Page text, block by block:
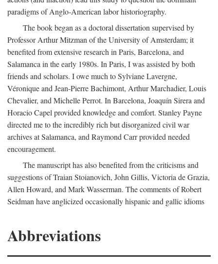
paradigms of Anglo-American labor historiography.
The book began as a doctoral dissertation supervised by
Professor Arthur Mitzman of the University of Amsterdam; it
benefited from extensive research in Paris, Barcelona, and
Salamanca in the early 1980s. In Paris, I was assisted by both
friends and scholars. I owe much to Sylviane Lavergne,
Véronique and Jean-Pierre Bachimont, Arthur Marchadier, Louis
Chevalier, and Michelle Perrot. In Barcelona, Joaquín Sirera and
Horacio Capel provided knowledge and comfort. Stanley Payne
directed me to the incredibly rich but disorganized civil war
archives at Salamanca, and Raymond Carr provided needed
encouragement.
The manuscript has also benefited from the criticisms and
suggestions of Traian Stoianovich, John Gillis, Victoria de Grazia,
Allen Howard, and Mark Wasserman. The comments of Robert
Seidman have anglicized occasionally hispanic and gallic idioms
Abbreviations